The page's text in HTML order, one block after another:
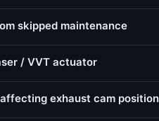
skipped maintenance
/ VVT actuator
exhaust cam position